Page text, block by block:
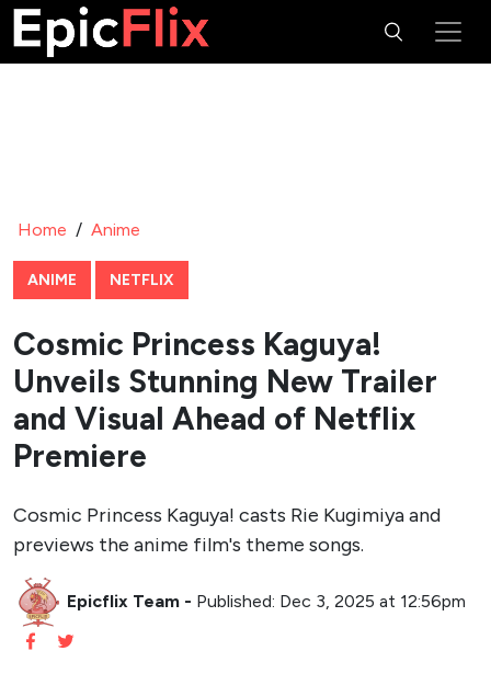
Home / Anime
ANIME NETFLIX
Cosmic Princess Kaguya!
Unveils Stunning New Trailer
and Visual Ahead of Netflix
Premiere
Cosmic Princess Kaguya! casts Rie Kugimiya and
previews the anime film's theme songs.
Epicflix Team - Published: Dec 3, 2025 at 12:56pm